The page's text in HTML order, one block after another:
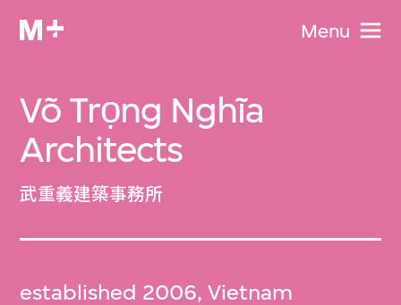
Menu
Võ Trọng Nghĩa
Architects
武重義建築事務所
established 2006, Vietnam